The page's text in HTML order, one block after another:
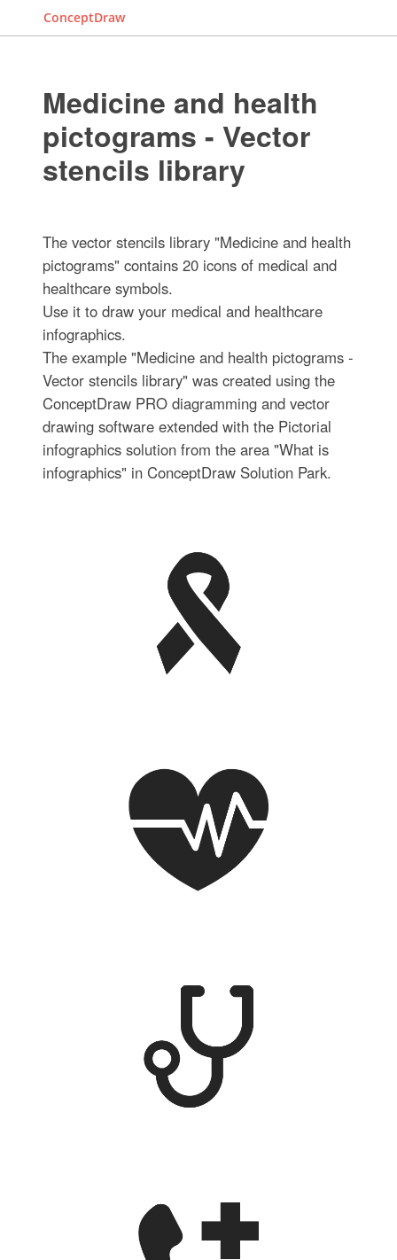
ConceptDraw
Medicine and health
pictograms - Vector
stencils library
The vector stencils library "Medicine and health
pictograms" contains 20 icons of medical and
healthcare symbols.
Use it to draw your medical and healthcare
infographics.
The example "Medicine and health pictograms -
Vector stencils library" was created using the
ConceptDraw PRO diagramming and vector
drawing software extended with the Pictorial
infographics solution from the area "What is
infographics" in ConceptDraw Solution Park.